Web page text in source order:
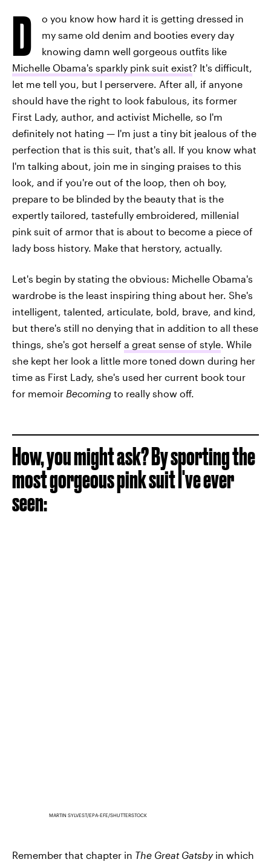
D
o you know how hard it is getting dressed in
my same old denim and booties every day
knowing damn well gorgeous outfits like
Michelle Obama's sparkly pink suit exist? It's difficult,
let me tell you, but I perservere. After all, if anyone
should have the right to look fabulous, its former
First Lady, author, and activist Michelle, so I'm
definitely not hating — I'm just a tiny bit jealous of the
perfection that is this suit, that's all. If you know what
I'm talking about, join me in singing praises to this
look, and if you're out of the loop, then oh boy,
prepare to be blinded by the beauty that is the
expertly tailored, tastefully embroidered, millenial
pink suit of armor that is about to become a piece of
lady boss history. Make that herstory, actually.
Let's begin by stating the obvious: Michelle Obama's
wardrobe is the least inspiring thing about her. She's
intelligent, talented, articulate, bold, brave, and kind,
but there's still no denying that in addition to all these
things, she's got herself a great sense of style. While
she kept her look a little more toned down during her
time as First Lady, she's used her current book tour
for memoir Becoming to really show off.
How, you might ask? By sporting the
most gorgeous pink suit I've ever
seen:
MARTIN SYLVEST/EPA-EFE/SHUTTERSTOCK
Remember that chapter in The Great Gatsbyin which